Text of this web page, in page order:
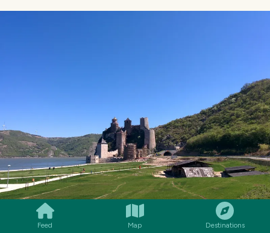
Feed Map Destinations
SMILES COMMENT SHARE